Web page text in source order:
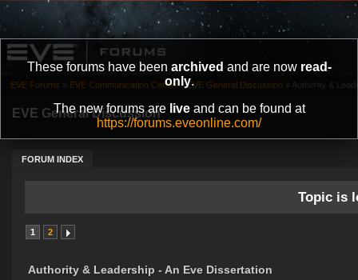
These forums have been archived and are now read-
only.
The new forums are liveand can be found at
https://forums.eveonline.com/
EVE General Discussion
FORUM INDEX
EVE Forums » EVE Communication Center » EVE General Discussion » Authority &
Topic is
1 2
Authority & Leadership - An Eve Dissertation